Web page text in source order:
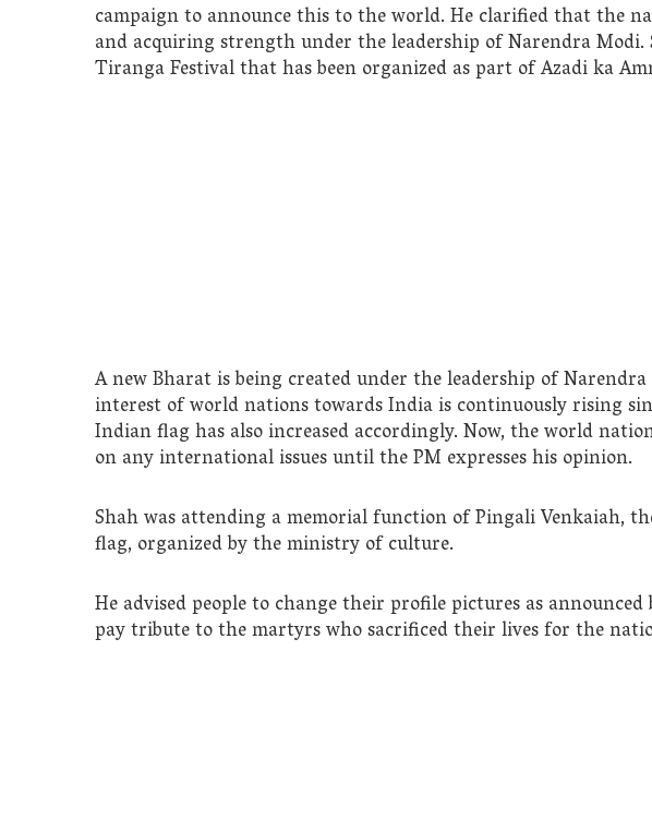
campaign to announce this to the world. He clarified that the
and acquiring strength under the leadership of Narendra Modi.
Tiranga Festival that has been organized as part of Azadi ka
A new Bharat is being created under the leadership of
interest of world nations towards India is continuously rising
Indian flag has also increased accordingly. Now, the world
on any international issues until the PM expresses his opinion.
Shah was attending a memorial function of Pingali Venkaiah,
flag, organized by the ministry of culture.
He advised people to change their profile pictures as
pay tribute to the martyrs who sacrificed their lives for the